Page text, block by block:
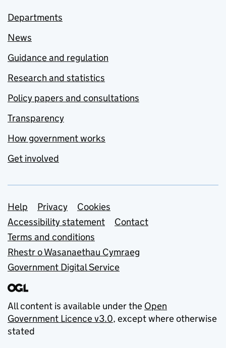
Departments
News
Guidance and regulation
Research and statistics
Policy papers and consultations
Transparency
How government works
Get involved
Support links
Help Privacy
Cookies
Accessibility statement
Contact
Terms and conditions
Rhestr o Wasanaethau Cymraeg
Government Digital Service
All content is available under the Open
Government Licence v3.0, except where otherwise
stated